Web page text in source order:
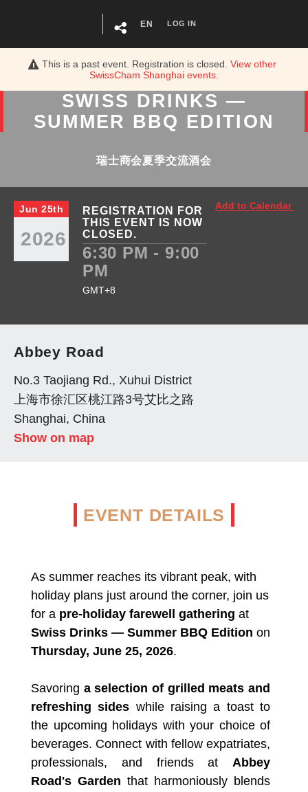
This is a past event. Registration is closed.View other
SwissCham Shanghai events.
EN LOG IN
SWISS DRINKS —
SUMMER BBQ EDITION
瑞士商会夏季交流酒会
Jun 25th
2026
REGISTRATION FOR
THIS EVENT IS NOW
CLOSED.
6:30 PM - 9:00
PM
GMT+8
Add to Calendar
Abbey Road
No.3 Taojiang Rd., Xuhui District
上海市徐汇区桃江路3号艾比之路
Shanghai, China
Show on map
EVENT DETAILS
As summer reaches its vibrant peak, with
holiday plans just around the corner, join us
for a pre-holiday farewell gathering at
Swiss Drinks — Summer BBQ Edition on
Thursday, June 25, 2026.
Savoring a selection of grilled meats and
refreshing sides while raising a toast to
the upcoming holidays with your choice of
beverages. Connect with fellow expatriates,
professionals, and friends at Abbey
Road's Garden that harmoniously blends